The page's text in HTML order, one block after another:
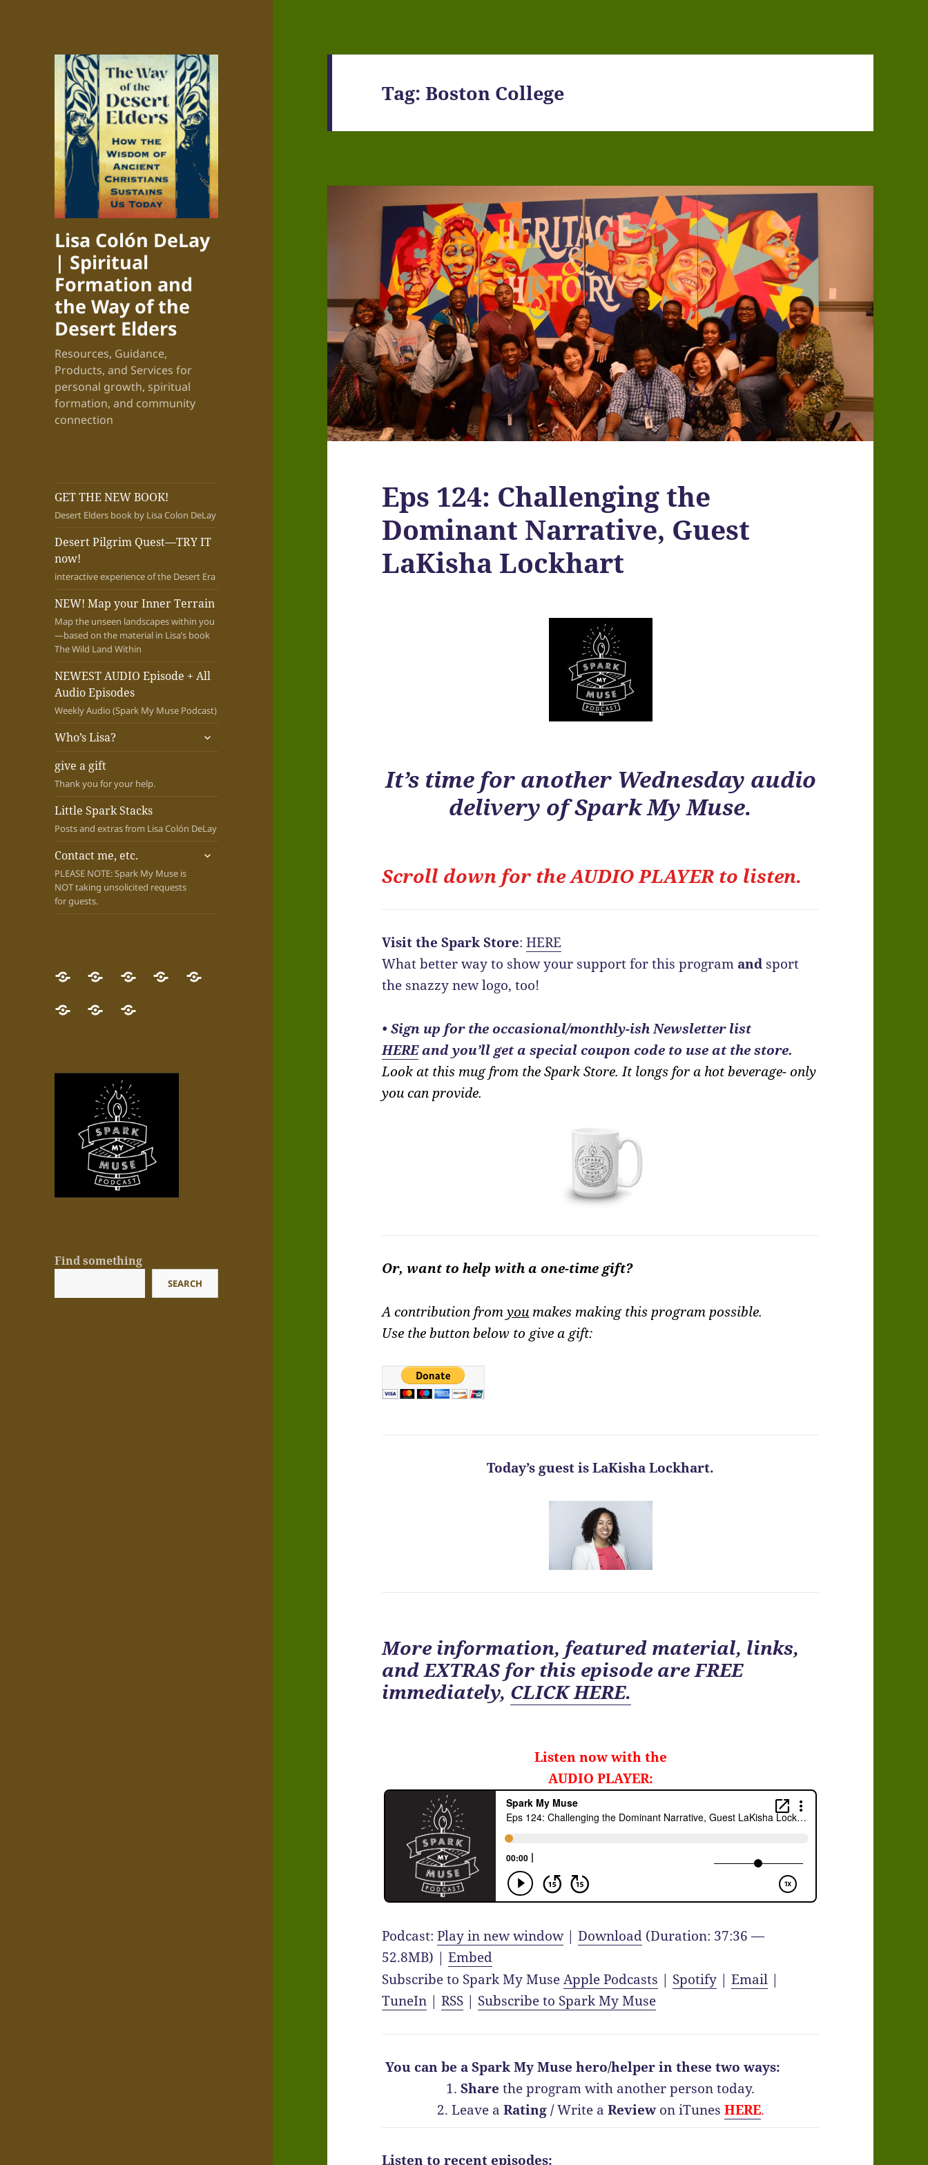
Lisa Colón DeLay
| Spiritual
Formation and
the Way of the
Desert Elders
Resources, Guidance,
Products, and Services for
personal growth, spiritual
formation, and community
connection
GET THE NEW BOOK!
Desert Elders book by Lisa Colon DeLay
Desert Pilgrim Quest—TRY IT
now!
interactive experience of the Desert Era
NEW! Map your Inner Terrain
Map the unseen landscapes within you
—based on the material in Lisa’s book
The Wild Land Within
NEWEST AUDIO Episode + All
Audio Episodes
Weekly Audio (Spark My Muse Podcast)
Who’s Lisa?
expand
child
give a gift
Thank you for your help.
Little Spark Stacks
Posts and extras from Lisa Colón DeLay
Contact me, etc.
PLEASE NOTE: Spark My Muse is
NOT taking unsolicited requests
for guests.
expand
GET
THE
NEW
Desert
Pilgrim
Quest
now!
NEW!
Map
your
NEWESTWho’s
give
Little Contact
Find something
SEARCH
Tag:Boston College
Eps 124: Challenging the
Dominant Narrative, Guest
LaKisha Lockhart
It’s time for another Wednesday audio
delivery of Spark My Muse.
Scroll down for theAUDIO PLAYER to listen.
Visit the Spark Store:HERE
What better way to show your support for this program and sport
the snazzy new logo, too!
•Sign up for the occasional/monthly-ish Newsletter list
HEREand you’ll get a special coupon code to use at the store.
Look at this mug from the Spark Store. It longs for a hot beverage- only
you can provide.
Or, want to help with a one-time gift?
A contribution fromyou makes making this program possible.
Use the button below to give a gift:
Today’s guest is LaKisha Lockhart.
More information, featured material, links,
and EXTRAS for this episode are FREE
immediately, CLICK HERE.
Listen now with the
AUDIO PLAYER:
Podcast:Play in new window|Download (Duration: 37:36 —
52.8MB) |Embed
Subscribe to Spark My MuseApple Podcasts | Spotify |Email |
TuneIn |RSS | Subscribe to Spark My Muse
You can be a Spark My Muse hero/helper in these two ways:
1.Share the program with another person today.
2. Leave a Rating /Write a Reviewon iTunes HERE.
Listen to recent episodes: